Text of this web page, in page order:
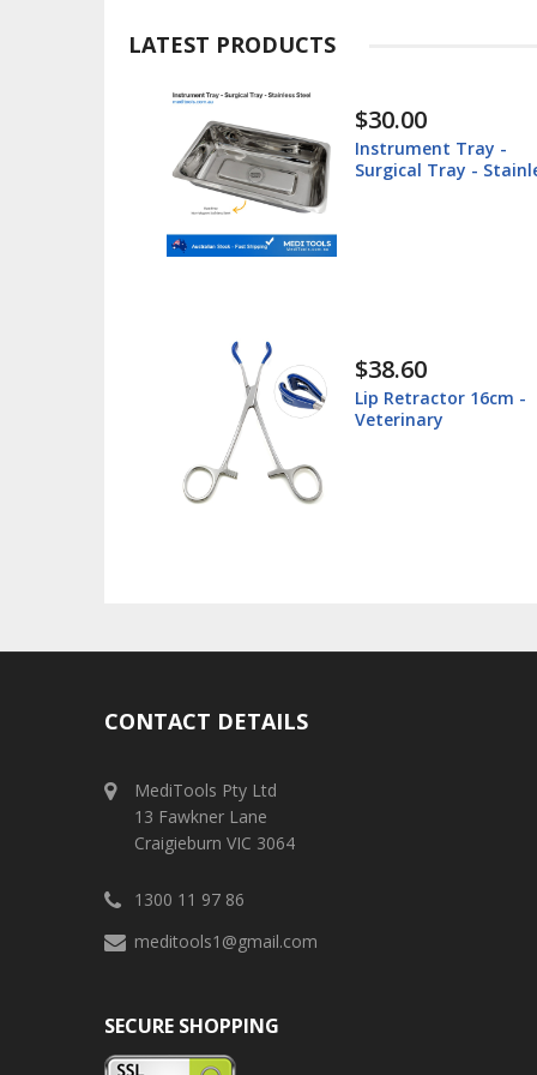
LATEST PRODUCTS
$30.00
Instrument Tray -
Surgical Tray -
$38.60
Lip Retractor 16cm -
Veterinary
CONTACT DETAILS
MediTools Pty Ltd
13 Fawkner Lane
Craigieburn VIC 3064
1300 11 97 86
meditools1@gmail.com
SECURE SHOPPING